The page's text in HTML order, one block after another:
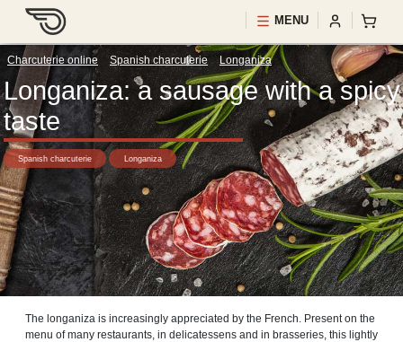
MENU
Charcuterie online Spanish charcuterie>Longaniza
Longaniza: a sausage with a spicy
taste
Spanish charcuterie Longaniza
The longaniza is increasingly appreciated by the French. Present on the
menu of many restaurants, in delicatessens and in brasseries, this lightly